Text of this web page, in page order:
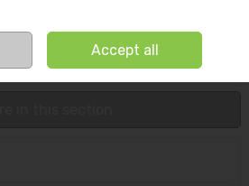
Search Cart
Returns Policy
Accept all